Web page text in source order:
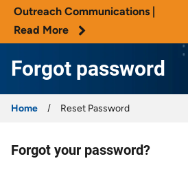
Outreach Communications |
Read More
Forgot password
Home Reset Password
Forgot your password?